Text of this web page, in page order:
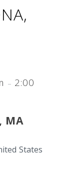
– 2:00
MA
States